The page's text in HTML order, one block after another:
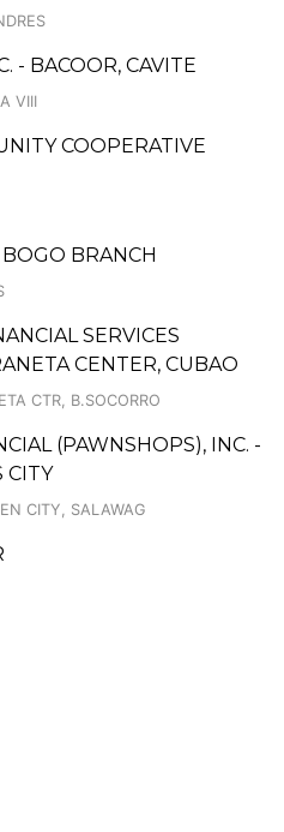
- BACOOR, CAVITE
VIII
COOPERATIVE
BOGO BRANCH
SERVICES
CENTER, CUBAO
CTR, B.SOCORRO
(PAWNSHOPS), INC. -
CITY
CITY, SALAWAG